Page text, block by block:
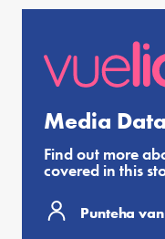
Media
Find out more
covered in this
Punteha